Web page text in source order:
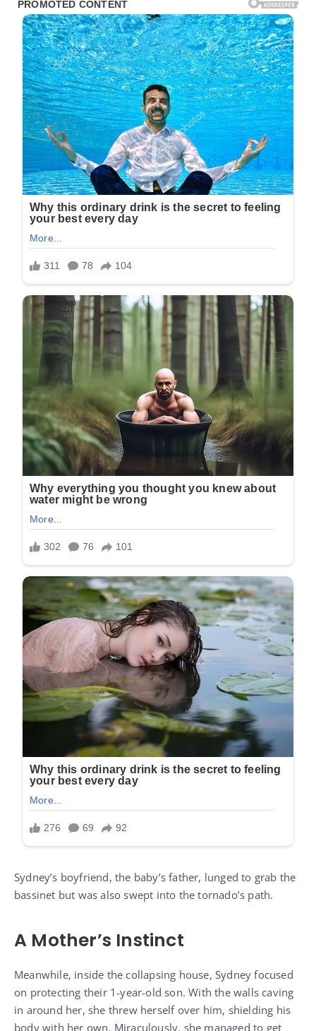
Sydney’s boyfriend, the baby’s father, lunged to grab the
bassinet but was also swept into the tornado’s path.
A Mother’s Instinct
Meanwhile, inside the collapsing house, Sydney focused
on protecting their 1-year-old son. With the walls caving
in around her, she threw herself over him, shielding his
body with her own. Miraculously, she managed to get